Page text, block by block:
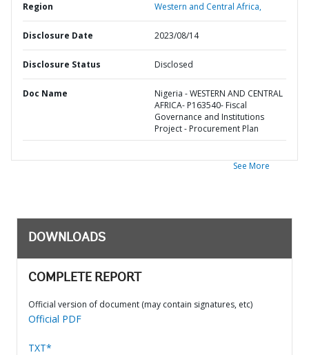
Region Western and Central Africa,
Disclosure Date 2023/08/14
Disclosure Status Disclosed
Doc Name
Nigeria - WESTERN AND CENTRAL
AFRICA- P163540- Fiscal
Governance and Institutions
Project - Procurement Plan
See More
DOWNLOADS
COMPLETE REPORT
Official version of document (may contain signatures, etc)
Official PDF
TXT*